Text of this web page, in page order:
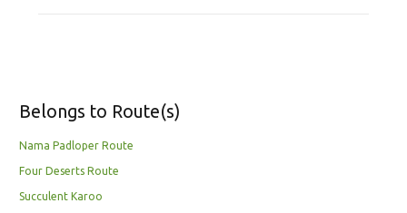
Belongs to Route(s)
Nama Padloper Route
Four Deserts Route
Succulent Karoo